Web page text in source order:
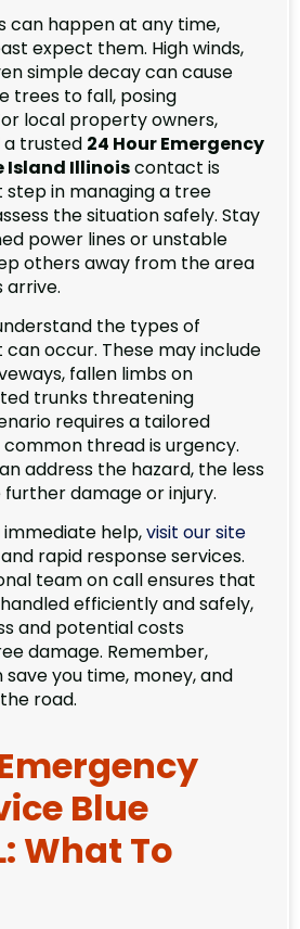
can happen at any time,
expect them. High winds,
simple decay can cause
trees to fall, posing
local property owners,
a trusted 24 Hour Emergency
Island Illinoiscontact is
step in managing a tree
the situation safely. Stay
power lines or unstable
others away from the area
arrive.
the types of
occur. These may include
fallen limbs on
trunks threatening
requires a tailored
thread is urgency.
address the hazard, the less
further damage or injury.
immediate help,visit our site
rapid response services.
team on call ensures that
efficiently and safely,
and potential costs
damage. Remember,
you time, money, and
road.
Blue
What To